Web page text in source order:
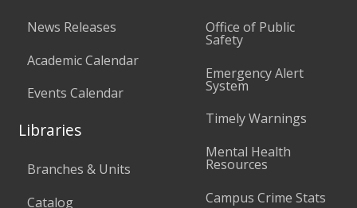
News Releases
Academic Calendar
Events Calendar
Libraries
Branches & Units
Catalog
Office of Public
Safety
Emergency Alert
System
Timely Warnings
Mental Health
Resources
Campus Crime Stats